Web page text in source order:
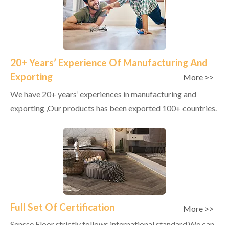
20+ Years’ Experience Of Manufacturing And
Exporting
More >>
We have 20+ years’ experiences in manufacturing and
exporting ,Our products has been exported 100+ countries.
Full Set Of Certification
More >>